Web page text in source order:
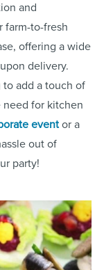
and
farm-to-fresh
offering a wide
delivery.
add a touch of
for kitchen
eventor a
out of
party!